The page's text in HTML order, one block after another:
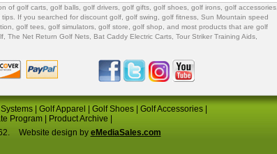
of golf carts golf balls golf drivers golf gifts golf shoes , golf irons, golf accessories,
tips . If you searched for discount golf golf swing golf fitness , Sun Mountain speed
golf tees golf simulators golf store golf shop , and most products that are golf
The Net Return Golf Nets Bat Caddy Electric Carts Tour Striker Training Aids
Golf Apparel Golf Shoes Golf Accessories
Program| Product Archive
Website design by eMediaSales.com